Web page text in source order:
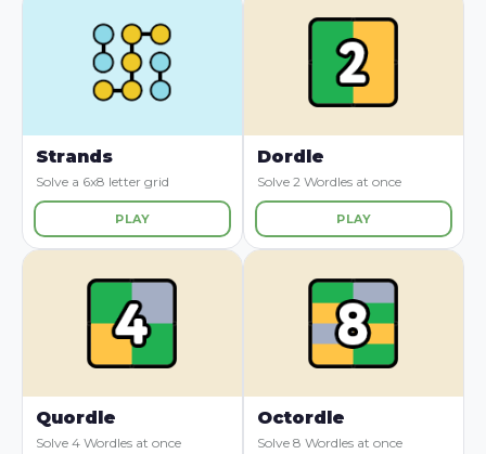
Strands
Solve a 6x8 letter grid
PLAY
Dordle
Solve 2 Wordles at once
PLAY
Quordle
Solve 4 Wordles at once
Octordle
Solve 8 Wordles at once